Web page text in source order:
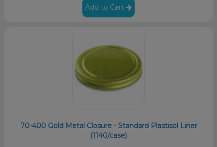
Add to Cart
70-400 Gold Metal Closure - Standard Plastisol Liner
(1140/case)